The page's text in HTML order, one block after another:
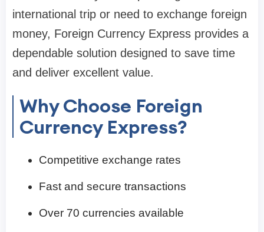
international trip or need to exchange foreign
money, Foreign Currency Express provides a
dependable solution designed to save time
and deliver excellent value.
Why Choose Foreign
Currency Express?
Competitive exchange rates
Fast and secure transactions
Over 70 currencies available